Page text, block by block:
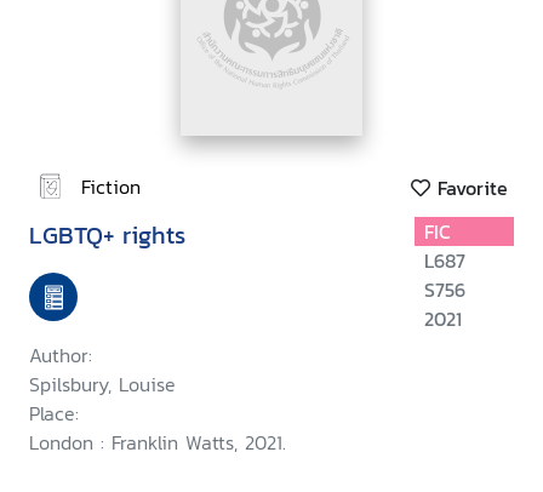
Fiction Favorite
LGBTQ+ rights
Author:
Spilsbury, Louise
Place:
London : Franklin Watts, 2021.
FIC
L687
S756
2021